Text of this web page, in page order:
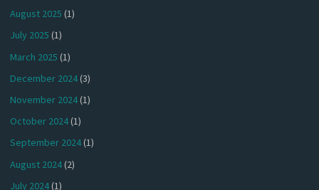
August 2025 (1)
July 2025 (1)
March 2025 (1)
December 2024(3)
November 2024(1)
October 2024(1)
September 2024(1)
August 2024(2)
July 2024(1)